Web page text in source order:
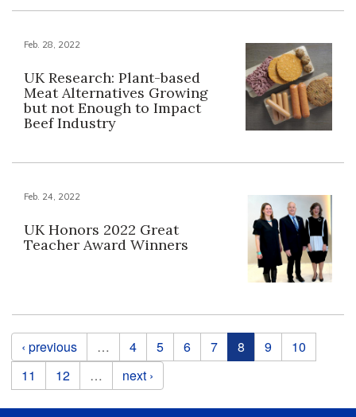
Feb. 28, 2022
UK Research: Plant-based
Meat Alternatives Growing
but not Enough to Impact
Beef Industry
Feb. 24, 2022
UK Honors 2022 Great
Teacher Award Winners
Pages
‹ previous … 4 5 6 7 8 9
10
11
12 … next ›